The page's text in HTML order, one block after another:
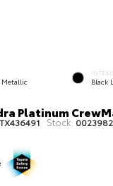
Metallic Black
Platinum
Stock: